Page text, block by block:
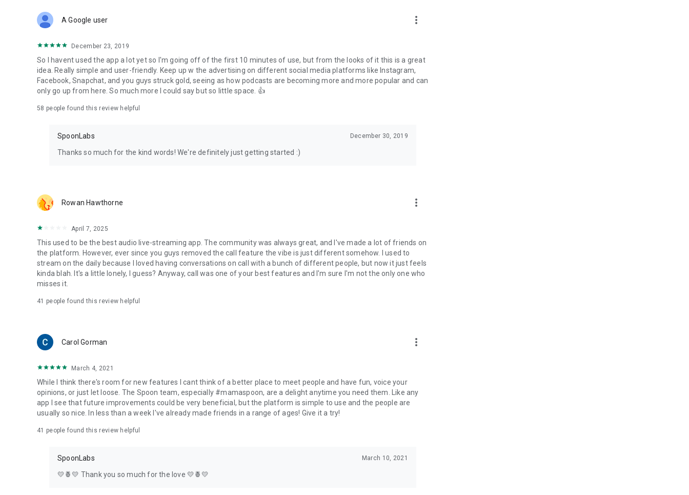
Forget Wizz, Yubo, and Bigo Live - it’s time to hop on Spoon!
A Google user more_vert
December 23, 2019
So I havent used the app a lot yet so I'm going off of the first 10 minutes of use, but from the looks of it this is a great
idea. Really simple and user-friendly. Keep up w the advertising on different social media platforms like Instagram,
Facebook, Snapchat, and you guys struck gold, seeing as how podcasts are becoming more and more popular and can
only go up from here. So much more I could say but so little space. 👍
58 people found this review helpful
SpoonLabs December 30, 2019
Thanks so much for the kind words! We're definitely just getting started :)
Rowan Hawthorne more_vert
April 7, 2025
This used to be the best audio live-streaming app. The community was always great, and I've made a lot of friends on
the platform. However, ever since you guys removed the call feature the vibe is just different somehow. I used to
stream on the daily because I loved having conversations on call with a bunch of different people, but now it just feels
kinda blah. It's a little lonely, I guess? Anyway, call was one of your best features and I'm sure I'm not the only one who
misses it.
41 people found this review helpful
Carol Gorman more_vert
March 4, 2021
While I think there's room for new features I cant think of a better place to meet people and have fun, voice your
opinions, or just let loose. The Spoon team, especially #mamaspoon, are a delight anytime you need them. Like any
app I see that future improvements could be very beneficial, but the platform is simple to use and the people are
usually so nice. In less than a week I've already made friends in a range of ages! Give it a try!
41 people found this review helpful
SpoonLabs March 10, 2021
💛🍍💛 Thank you so much for the love 💛🍍💛